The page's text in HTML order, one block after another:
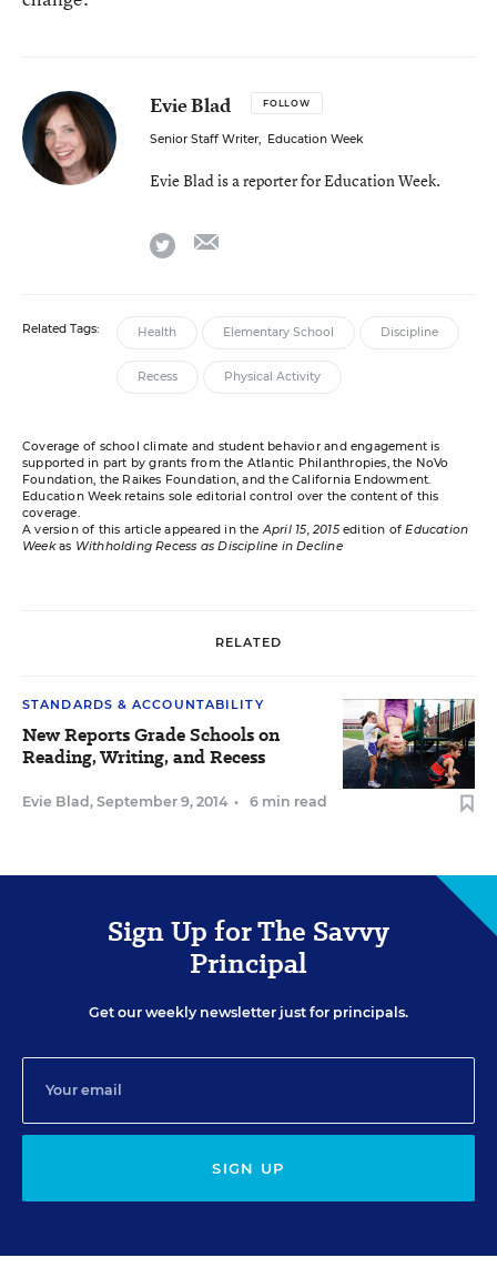
Evie Blad FOLLOW
Senior Staff Writer, Education Week
Evie Blad is a reporter for Education Week.
twitter
Related Tags: Health Elementary School Discipline
Recess Physical Activity
Coverage of school climate and student behavior and engagement is
supported in part by grants from the Atlantic Philanthropies, the NoVo
Foundation, the Raikes Foundation, and the California Endowment.
Education Week retains sole editorial control over the content of this
coverage.
A version of this article appeared in theApril 15, 2015edition ofEducation
Weekas Withholding Recess as Discipline in Decline
RELATED
STANDARDS & ACCOUNTABILITY
New Reports Grade Schools on
Reading, Writing, and Recess
Evie Blad , September 9, 2014 • 6 min read
Sign Up for The Savvy
Principal
Get our weekly newsletter just for principals.
SIGN UP